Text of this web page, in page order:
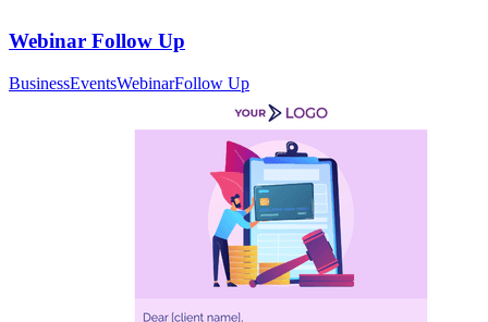
Webinar Follow Up
BusinessEventsWebinarFollow Up